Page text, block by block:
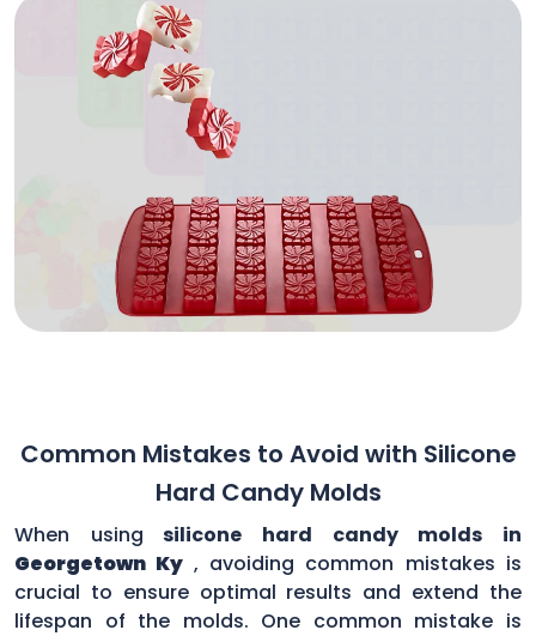
Common Mistakes to Avoid with Silicone
Hard Candy Molds
When using silicone hard candy molds in
Georgetown Ky , avoiding common mistakes is
crucial to ensure optimal results and extend the
lifespan of the molds. One common mistake is